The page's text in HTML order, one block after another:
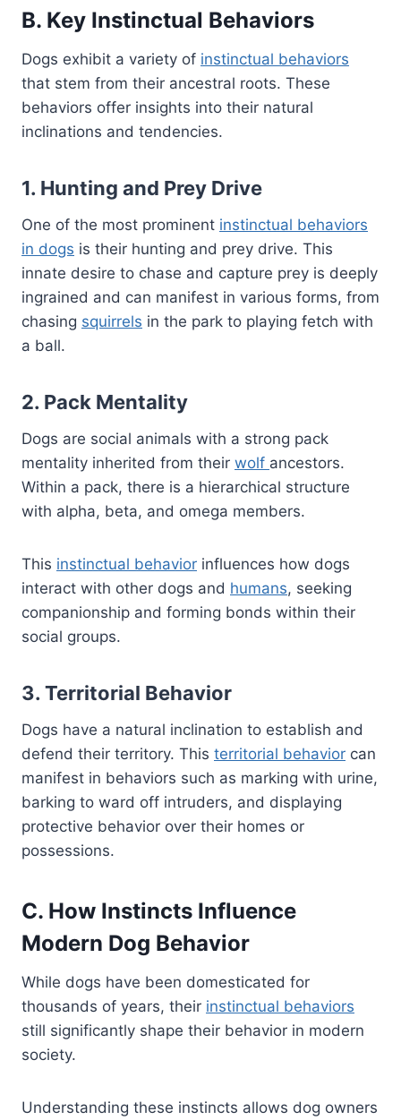
B. Key Instinctual Behaviors
Dogs exhibit a variety of instinctual behaviors
that stem from their ancestral roots. These
behaviors offer insights into their natural
inclinations and tendencies.
1. Hunting and Prey Drive
One of the most prominent instinctual behaviors
in dogs is their hunting and prey drive. This
innate desire to chase and capture prey is deeply
ingrained and can manifest in various forms, from
chasing squirrels in the park to playing fetch with
a ball.
2. Pack Mentality
Dogs are social animals with a strong pack
mentality inherited from their wolf ancestors.
Within a pack, there is a hierarchical structure
with alpha, beta, and omega members.
This instinctual behavior influences how dogs
interact with other dogs and humans, seeking
companionship and forming bonds within their
social groups.
3. Territorial Behavior
Dogs have a natural inclination to establish and
defend their territory. This territorial behavior can
manifest in behaviors such as marking with urine,
barking to ward off intruders, and displaying
protective behavior over their homes or
possessions.
C. How Instincts Influence
Modern Dog Behavior
While dogs have been domesticated for
thousands of years, their instinctual behaviors
still significantly shape their behavior in modern
society.
Understanding these instincts allows dog owners